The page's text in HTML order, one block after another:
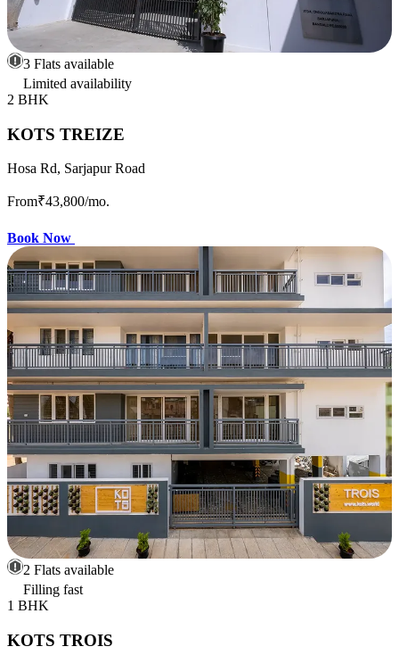
3 Flats available
Limited availability
2 BHK
KOTS TREIZE
Hosa Rd, Sarjapur Road
From₹43,800/mo.
Book Now
2 Flats available
Filling fast
1 BHK
KOTS TROIS